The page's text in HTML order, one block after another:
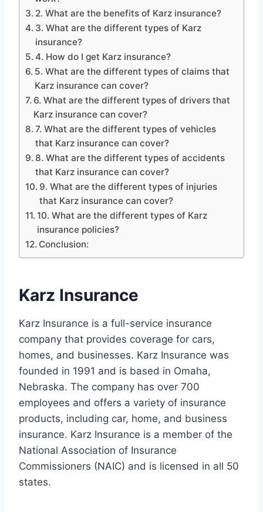
2. What are the benefits of Karz insurance?
3. What are the different types of Karz
insurance?
4. How do I get Karz insurance?
5. What are the different types of claims that
Karz insurance can cover?
6. What are the different types of drivers that
Karz insurance can cover?
7. What are the different types of vehicles
that Karz insurance can cover?
8. What are the different types of accidents
that Karz insurance can cover?
9. What are the different types of injuries
that Karz insurance can cover?
10. What are the different types of Karz
insurance policies?
Conclusion:
Karz Insurance
Karz Insurance is a full-service insurance
company that provides coverage for cars,
homes, and businesses. Karz Insurance was
founded in 1991 and is based in Omaha,
Nebraska. The company has over 700
employees and offers a variety of insurance
products, including car, home, and business
insurance. Karz Insurance is a member of the
National Association of Insurance
Commissioners (NAIC) and is licensed in all 50
states.